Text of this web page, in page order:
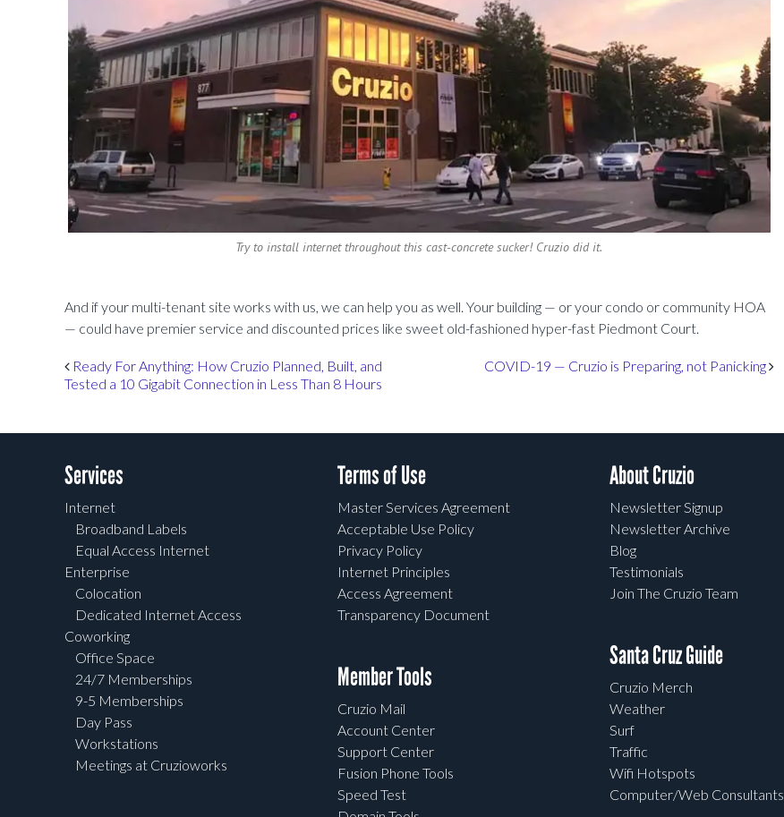
Try to install internet throughout this cast-concrete sucker! Cruzio did it.
And if your multi-tenant site works with us, we can help you as well. Your building — or your condo or community HOA
— could have premier service and discounted prices like sweet old-fashioned hyper-fast Piedmont Court.
Post navigation
Ready For Anything: How Cruzio Planned, Built, and
Tested a 10 Gigabit Connection in Less Than 8 Hours
COVID-19 — Cruzio is Preparing, not Panicking
Services
Internet
Broadband Labels
Equal Access Internet
Enterprise
Colocation
Dedicated Internet Access
Coworking
Office Space
24/7 Memberships
9-5 Memberships
Day Pass
Workstations
Meetings at Cruzioworks
Terms of Use
Master Services Agreement
Acceptable Use Policy
Privacy Policy
Internet Principles
Access Agreement
Transparency Document
Member Tools
Cruzio Mail
Account Center
Support Center
Fusion Phone Tools
Speed Test
About Cruzio
Newsletter Signup
Newsletter Archive
Blog
Testimonials
Join The Cruzio Team
Santa Cruz Guide
Cruzio Merch
Weather
Surf
Traffic
Wifi Hotspots
Computer/Web Consultants